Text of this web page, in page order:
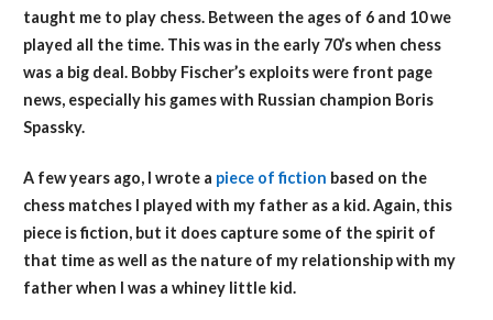
taught me to play chess. Between the ages of 6 and 10 we
played all the time. This was in the early 70’s when chess
was a big deal. Bobby Fischer’s exploits were front page
news, especially his games with Russian champion Boris
Spassky.
A few years ago, I wrote a piece of fiction based on the
chess matches I played with my father as a kid. Again, this
piece is fiction, but it does capture some of the spirit of
that time as well as the nature of my relationship with my
father when I was a whiney little kid.